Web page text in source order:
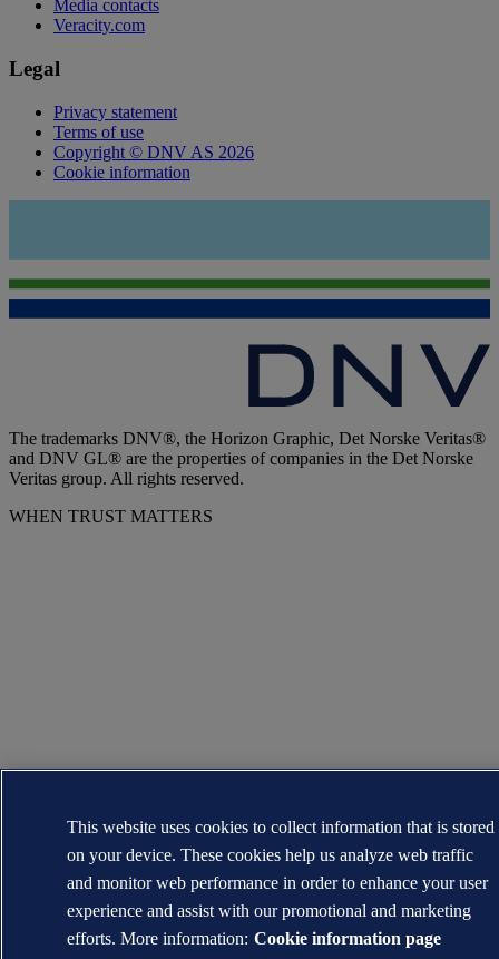
Media contacts
Veracity.com
Legal
Privacy statement
Terms of use
Copyright © DNV AS 2026
Cookie information
The trademarks DNV®, the Horizon Graphic, Det Norske Veritas®
and DNV GL® are the properties of companies in the Det Norske
Veritas group. All rights reserved.
WHEN TRUST MATTERS
This website uses cookies to collect information that is stored
on your device. These cookies help us analyze web traffic
and monitor web performance in order to enhance your user
experience and assist with our promotional and marketing
efforts. More information: Cookie information page